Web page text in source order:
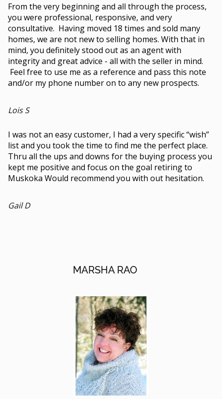
From the very beginning and all through the process,
you were professional, responsive, and very
consultative. Having moved 18 times and sold many
homes, we are not new to selling homes. With that in
mind, you definitely stood out as an agent with
integrity and great advice - all with the seller in mind.
Feel free to use me as a reference and pass this note
and/or my phone number on to any new prospects.
Lois S
I was not an easy customer, I had a very specific “wish”
list and you took the time to find me the perfect place.
Thru all the ups and downs for the buying process you
kept me positive and focus on the goal retiring to
Muskoka Would recommend you with out hesitation.
Gail D
MARSHA RAO